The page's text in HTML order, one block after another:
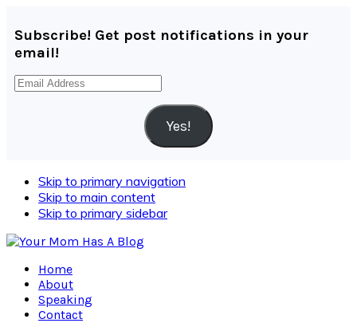
Subscribe! Get post notifications in your
email!
Email
Yes!
Skip to primary navigation
Skip to main content
Skip to primary sidebar
Home
About
Speaking
Contact